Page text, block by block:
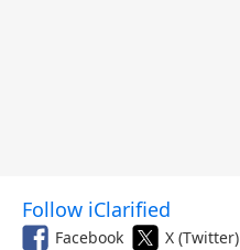
Follow iClarified
Facebook X (Twitter)